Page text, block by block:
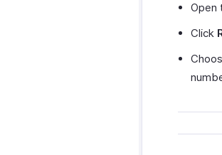
Open
Click